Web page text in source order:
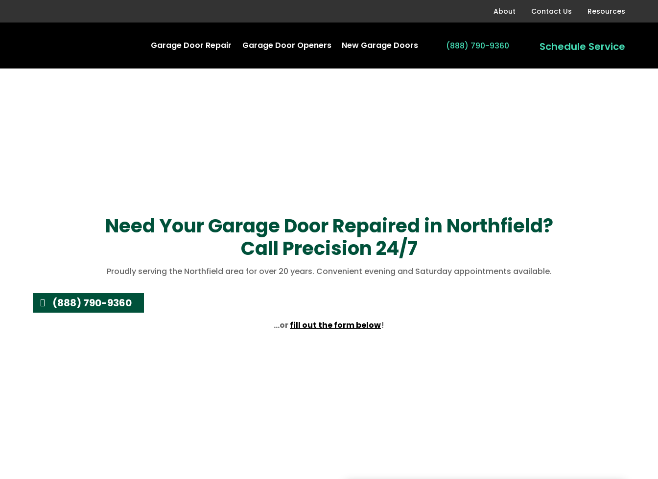
About Contact Us Resources
Garage Door Repair Garage Door Openers New Garage Doors (888) 790-9360 Schedule Service
Need Your Garage Door Repaired in Northfield?
Call Precision 24/7
Proudly serving the Northfield area for over 20 years. Convenient evening and Saturday appointments available.
(888) 790-9360
…orfill out the form below!